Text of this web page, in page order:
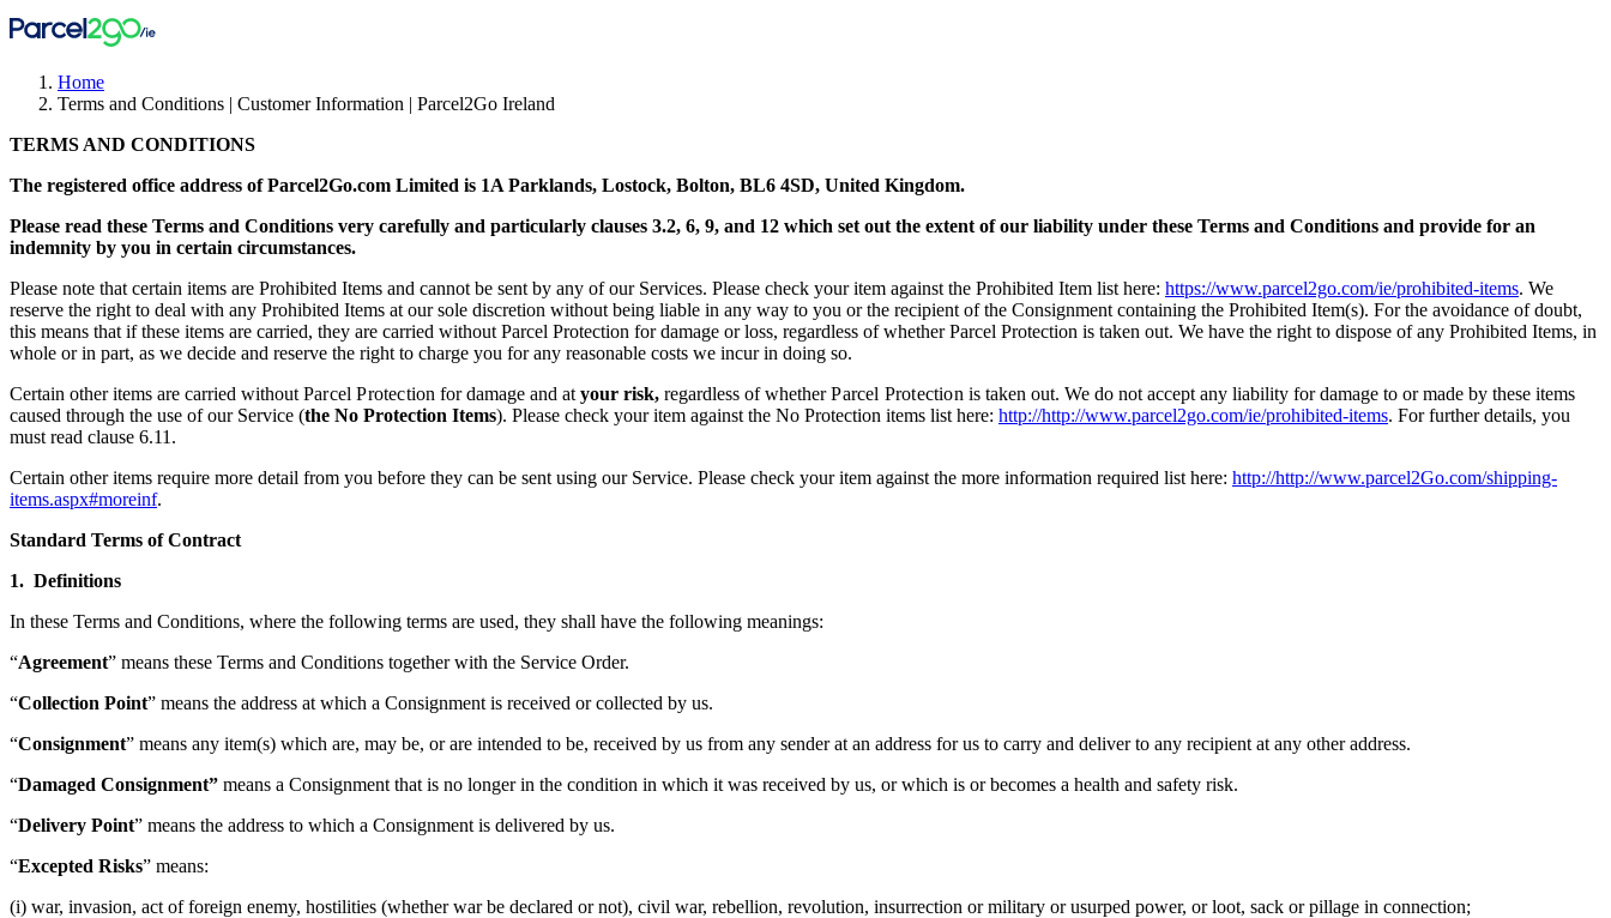
Home
Terms and Conditions | Customer Information | Parcel2Go Ireland
TERMS AND CONDITIONS
The registered office address of Parcel2Go.com Limited is 1A Parklands, Lostock, Bolton, BL6 4SD, United Kingdom.
Please read these Terms and Conditions very carefully and particularly clauses 3.2, 6, 9, and 12 which set out the extent of our liability under these Terms and Conditions and provide for an
indemnity by you in certain circumstances.
Please note that certain items are Prohibited Items and cannot be sent by any of our Services. Please check your item against the Prohibited Item list here: https://www.parcel2go.com/ie/prohibited-items. We
reserve the right to deal with any Prohibited Items at our sole discretion without being liable in any way to you or the recipient of the Consignment containing the Prohibited Item(s). For the avoidance of doubt,
this means that if these items are carried, they are carried without Parcel Protection for damage or loss, regardless of whether Parcel Protection is taken out. We have the right to dispose of any Prohibited Items, in
whole or in part, as we decide and reserve the right to charge you for any reasonable costs we incur in doing so.
Certain other items are carried without Parcel Protection for damage and atyour risk,regardless of whetherParcel Protection is taken out. We do not accept any liability for damage to or made by these items
caused through the use of our Service (the No Protection Items). Please check your item against the No Protection items list here: http://http://www.parcel2go.com/ie/prohibited-items. For further details, you
must read clause 6.11.
Certain other items require more detail from you before they can be sent using our Service. Please check your item against the more information required list here: http://http://www.parcel2Go.com/shipping-
items.aspx#moreinf.
Standard Terms of Contract
1. Definitions
In these Terms and Conditions, where the following terms are used, they shall have the following meanings:
“Agreement” means these Terms and Conditions together with the Service Order.
“Collection Point” means the address at which a Consignment is received or collected by us.
“Consignment” means any item(s) which are, may be, or are intended to be, received by us from any sender at an address for us to carry and deliver to any recipient at any other address.
“Damaged Consignment” means a Consignment that is no longer in the condition in which it was received by us, or which is or becomes a health and safety risk.
“Delivery Point” means the address to which a Consignment is delivered by us.
“Excepted Risks” means:
(i) war, invasion, act of foreign enemy, hostilities (whether war be declared or not), civil war, rebellion, revolution, insurrection or military or usurped power, or loot, sack or pillage in connection;